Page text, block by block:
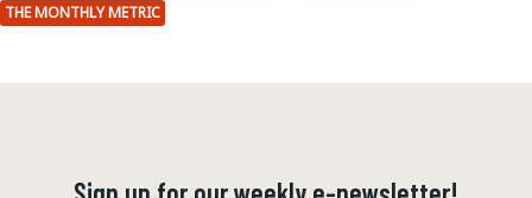
THE MONTHLY METRIC